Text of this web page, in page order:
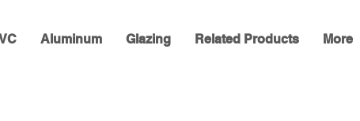
Aluminum Glazing Related Products More